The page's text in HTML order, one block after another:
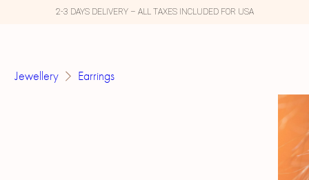
2-3 DAYS DELIVERY – ALL TAXES INCLUDED FOR USA
Jewellery Earrings